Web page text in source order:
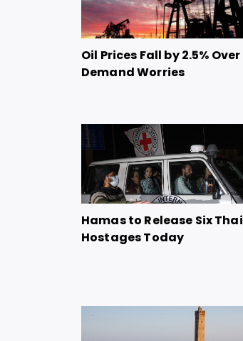
Oil Prices Fall by 2.5% Over
Demand Worries
Hamas to Release Six Thai
Hostages Today